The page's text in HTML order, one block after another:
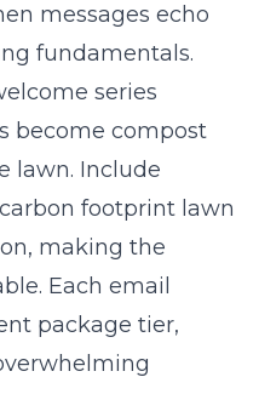
messages echo
fundamentals.
series
become compost
lawn. Include
footprint lawn
making the
Each email
package tier,